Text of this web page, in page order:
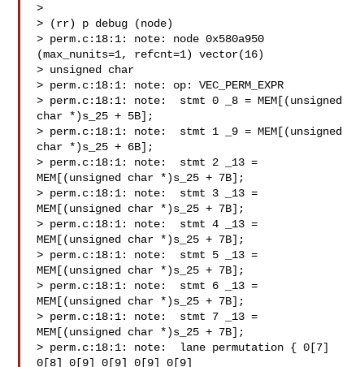
>
> (rr) p debug (node)
> perm.c:18:1: note: node 0x580a950
(max_nunits=1, refcnt=1) vector(16)
> unsigned char
> perm.c:18:1: note: op: VEC_PERM_EXPR
> perm.c:18:1: note:  stmt 0 _8 = MEM[(unsigned
char *)s_25 + 5B];
> perm.c:18:1: note:  stmt 1 _9 = MEM[(unsigned
char *)s_25 + 6B];
> perm.c:18:1: note:  stmt 2 _13 =
MEM[(unsigned char *)s_25 + 7B];
> perm.c:18:1: note:  stmt 3 _13 =
MEM[(unsigned char *)s_25 + 7B];
> perm.c:18:1: note:  stmt 4 _13 =
MEM[(unsigned char *)s_25 + 7B];
> perm.c:18:1: note:  stmt 5 _13 =
MEM[(unsigned char *)s_25 + 7B];
> perm.c:18:1: note:  stmt 6 _13 =
MEM[(unsigned char *)s_25 + 7B];
> perm.c:18:1: note:  stmt 7 _13 =
MEM[(unsigned char *)s_25 + 7B];
> perm.c:18:1: note:  lane permutation { 0[7]
0[8] 0[9] 0[9] 0[9] 0[9]